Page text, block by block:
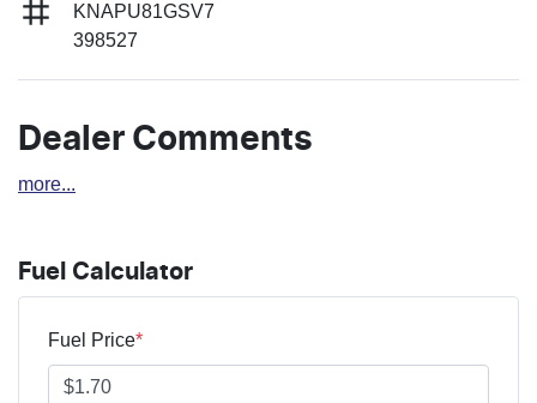
KNAPU81GSV7
398527
Dealer Comments
more...
Fuel Calculator
Fuel Price*